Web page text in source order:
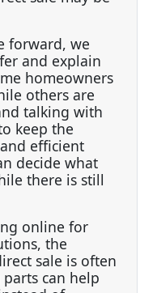
forward, we
and explain
homeowners
others are
talking with
keep the
efficient
decide what
there is still
online for
the
sale is often
can help